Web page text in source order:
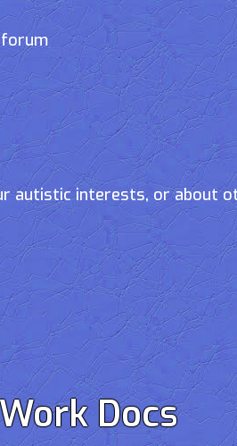
forum
autistic interests, or about
Docs